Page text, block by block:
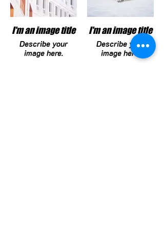
I'm an image title
Describe your
image here.
I'm an image title
Describe your
image here.